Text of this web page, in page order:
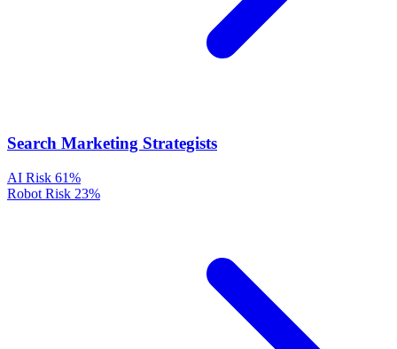
Search Marketing Strategists
AI Risk 61%
Robot Risk 23%